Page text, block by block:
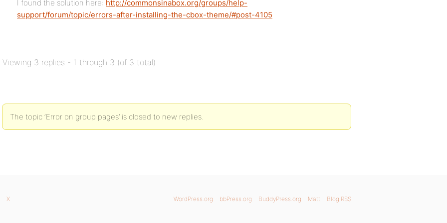
I found the solution here: http://commonsinabox.org/groups/help-
support/forum/topic/errors-after-installing-the-cbox-theme/#post-4105
Viewing 3 replies - 1 through 3 (of 3 total)
The topic ‘Error on group pages’ is closed to new replies.
WordPress.org bbPress.org BuddyPress.org Matt Blog RSS
X